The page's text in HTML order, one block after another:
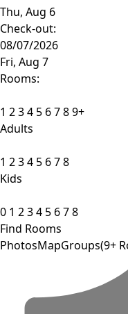
Check-out:
Rooms:
1 234 5 6789+
Adults
1 234 5 678
Kids
0 1 234 5 678
Find Rooms
PhotosMapGroups(9+